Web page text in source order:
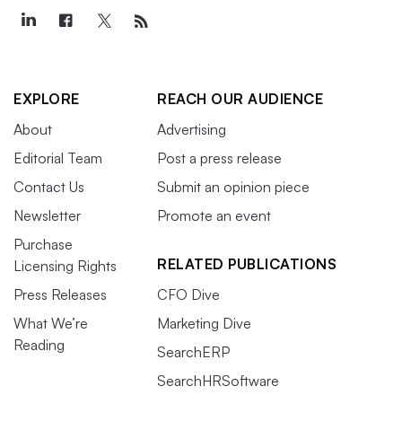
EXPLORE
About
Editorial Team
Contact Us
Newsletter
Purchase
Licensing Rights
Press Releases
What We’re
Reading
REACH OUR AUDIENCE
Advertising
Post a press release
Submit an opinion piece
Promote an event
RELATED PUBLICATIONS
CFO Dive
Marketing Dive
SearchERP
SearchHRSoftware